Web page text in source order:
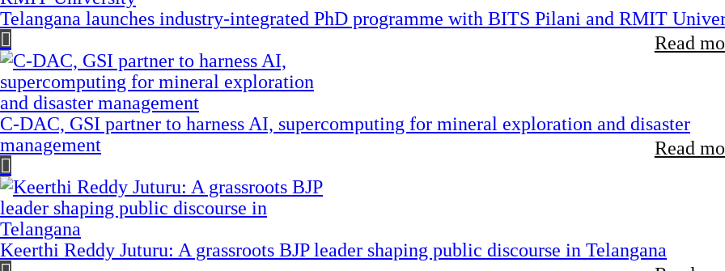
Telangana launches industry-integrated PhD programme with BITS Pilani and RMIT
Read
C-DAC, GSI partner to harness AI, supercomputing for mineral exploration and disaster
management
Read
Keerthi Reddy Juturu: A grassroots BJP leader shaping public discourse in Telangana